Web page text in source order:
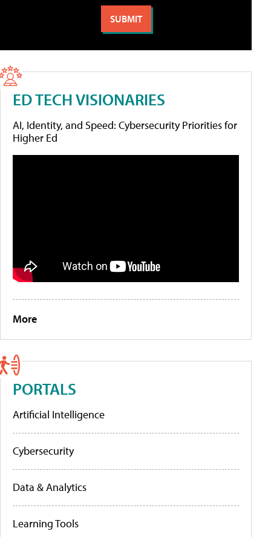
ED TECH VISIONARIES
AI, Identity, and Speed: Cybersecurity Priorities for
Higher Ed
More
PORTALS
Artificial Intelligence
Cybersecurity
Data & Analytics
Learning Tools